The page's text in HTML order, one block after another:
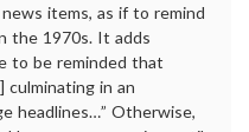
items, as if to remind
the 1970s. It adds
to be reminded that
culminating in an
headlines…” Otherwise,